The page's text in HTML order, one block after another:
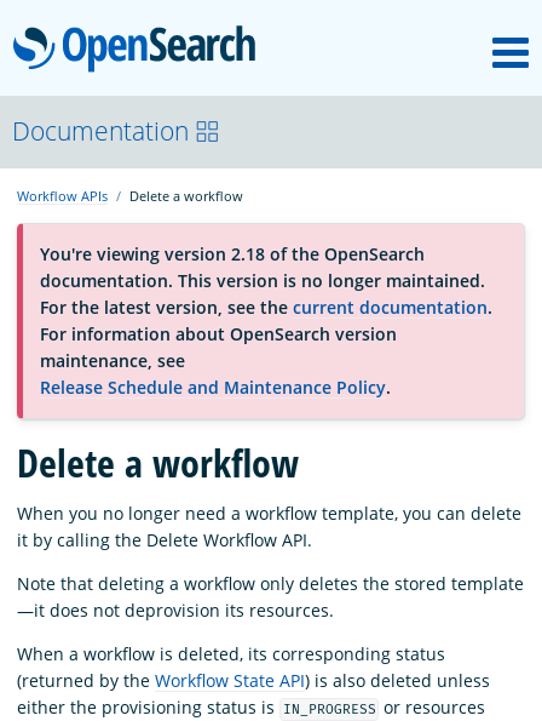
OpenSearch
OpenSearchCon
Download
About
Community
Documentation
Platform
Documentation
Workflow APIs Delete a workflow
You're viewing version 2.18 of the OpenSearch
documentation. This version is no longer maintained.
For the latest version, see the current documentation.
For information about OpenSearch version
maintenance, see
Release Schedule and Maintenance Policy.
Delete a workflow
When you no longer need a workflow template, you can delete
it by calling the Delete Workflow API.
Note that deleting a workflow only deletes the stored template
—it does not deprovision its resources.
When a workflow is deleted, its corresponding status
(returned by the Workflow State API) is also deleted unless
either the provisioning status is
IN_PROGRESS or resources